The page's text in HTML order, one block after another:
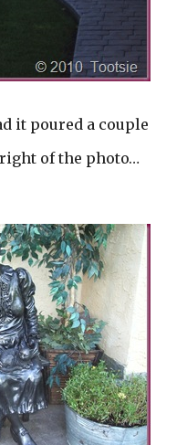
it poured a couple
of the photo…